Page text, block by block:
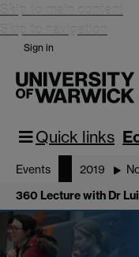
Skip to main content
Skip to navigation
Sign in
Quick links
Events 2019
360 Lecture with Dr